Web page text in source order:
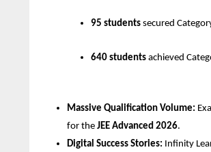
95 students secured
640 students achieved
Massive Qualification Volume:
for the JEE Advanced 2026.
Digital Success Stories: Infinity